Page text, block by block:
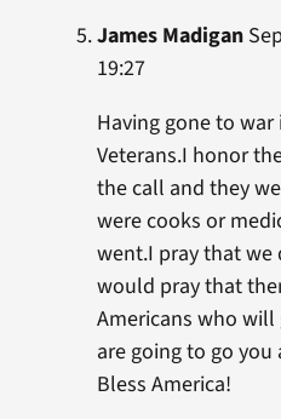
James Madigan
19:27
Having gone to
Veterans.I honor
the call and they
were cooks or
went.I pray that we
would pray that
Americans who will
are going to go you
Bless America!